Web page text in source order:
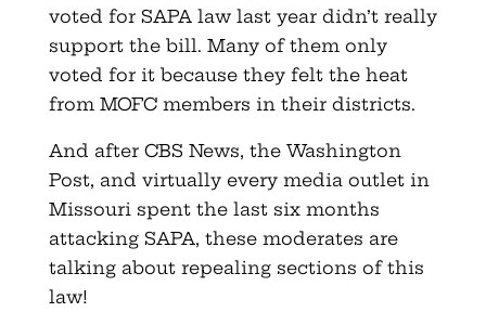
voted for SAPA law last year didn’t really
support the bill. Many of them only
voted for it because they felt the heat
from MOFC members in their districts.
And after CBS News, the Washington
Post, and virtually every media outlet in
Missouri spent the last six months
attacking SAPA, these moderates are
talking about repealing sections of this
law!